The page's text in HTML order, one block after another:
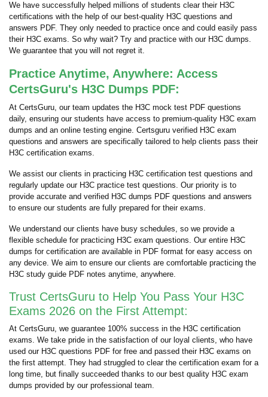
We have successfully helped millions of students clear their H3C
certifications with the help of our best-quality H3C questions and
answers PDF. They only needed to practice once and could easily pass
their H3C exams. So why wait? Try and practice with our H3C dumps.
We guarantee that you will not regret it.
Practice Anytime, Anywhere: Access
CertsGuru's H3C Dumps PDF:
At CertsGuru, our team updates the H3C mock test PDF questions
daily, ensuring our students have access to premium-quality H3C exam
dumps and an online testing engine. Certsguru verified H3C exam
questions and answers are specifically tailored to help clients pass their
H3C certification exams.
We assist our clients in practicing H3C certification test questions and
regularly update our H3C practice test questions. Our priority is to
provide accurate and verified H3C dumps PDF questions and answers
to ensure our students are fully prepared for their exams.
We understand our clients have busy schedules, so we provide a
flexible schedule for practicing H3C exam questions. Our entire H3C
dumps for certification are available in PDF format for easy access on
any device. We aim to ensure our clients are comfortable practicing the
H3C study guide PDF notes anytime, anywhere.
Trust CertsGuru to Help You Pass Your H3C
Exams 2026 on the First Attempt:
At CertsGuru, we guarantee 100% success in the H3C certification
exams. We take pride in the satisfaction of our loyal clients, who have
used our H3C questions PDF for free and passed their H3C exams on
the first attempt. They had struggled to clear the certification exam for a
long time, but finally succeeded thanks to our best quality H3C exam
dumps provided by our professional team.